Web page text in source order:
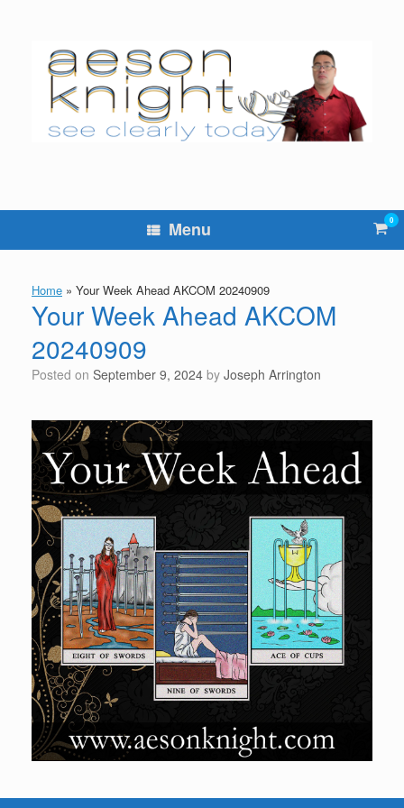
Menu View
cart
0
Home » Your Week Ahead AKCOM 20240909
Your Week Ahead AKCOM
20240909
Posted on September 9, 2024 by Joseph Arrington